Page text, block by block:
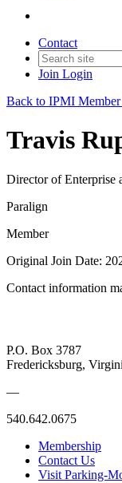
Contact
Join Login
Back to IPMI
Travis
Director of Enterprise
Paralign
Member
Original Join Date:
Contact information
P.O. Box 3787
Fredericksburg,
—
540.642.0675
Membership
Contact Us
Visit Parking-